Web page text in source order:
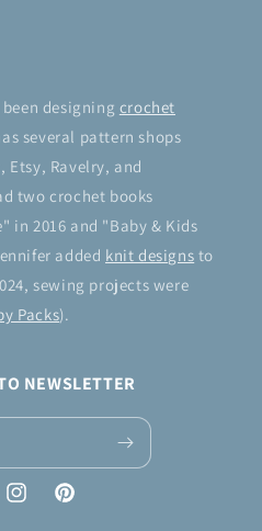
been designing crochet
several pattern shops
Ravelry, and
two crochet books
in 2016 and "Baby & Kids
added knit designs to
sewing projects were
Packs).
NEWSLETTER
InstagramPinterest